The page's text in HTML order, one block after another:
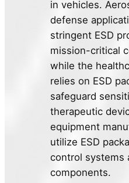
in vehicles.
defense
stringent ESD
mission-critical
while the
relies on ESD
safeguard
therapeutic
equipment
utilize ESD
control systems
components.